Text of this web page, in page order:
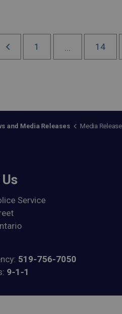
1 ... 14
and Media Releases Media
Service
519-756-7050
9-1-1